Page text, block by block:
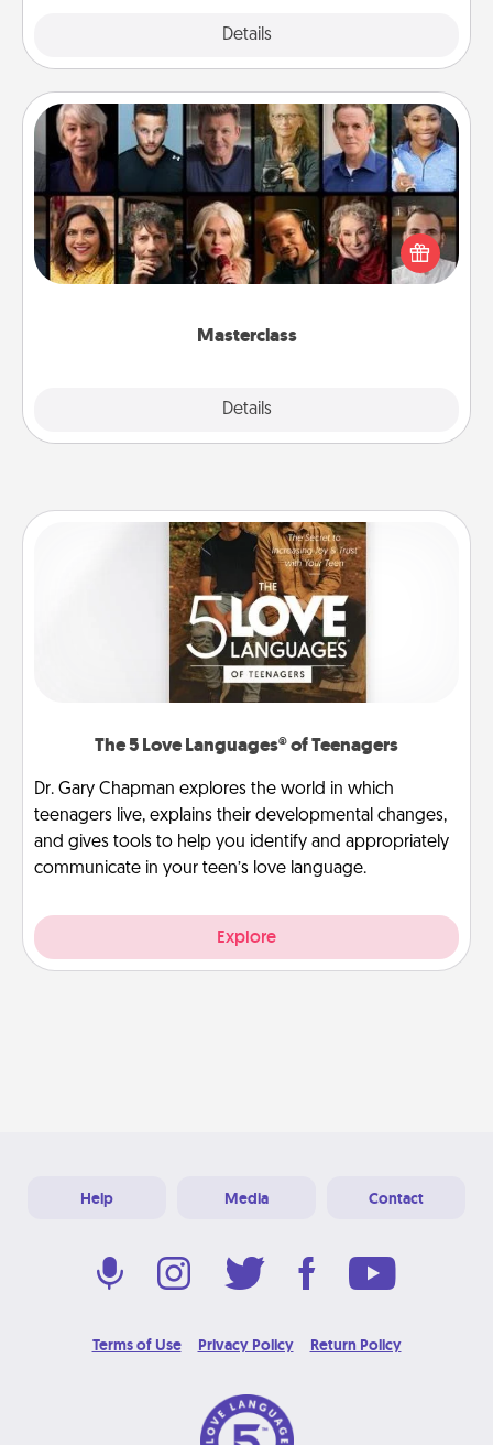
Details
Masterclass
Details
Masterclass
Gift your loved one an online course to learn
something new! Explore schools like Masterclass,
Creative Live, or Udemy to find them the perfect
The 5 Love Languages® of Teenagers
Dr. Gary Chapman explores the world in which
teenagers live, explains their developmental changes,
and gives tools to help you identify and appropriately
communicate in your teen’s love language.
Explore
Help Media Contact
Terms of Use Privacy Policy Return Policy